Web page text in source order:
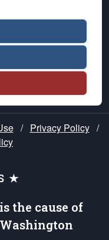
/ Privacy Policy /
★
the cause of